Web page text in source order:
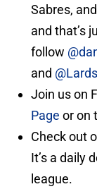
Sabres,
and that’s
follow
and
Join us on
Page or on
Check out
It’s a daily
league.